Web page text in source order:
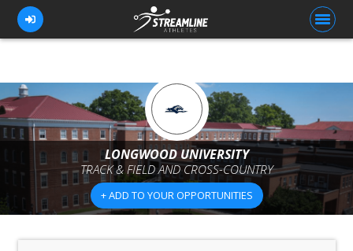
FOR ATHLETES
FOR COACHES
BROWSE TEAMS
BLOG
LONGWOOD UNIVERSITY
TRACK & FIELD AND CROSS-COUNTRY
+ ADD TO YOUR OPPORTUNITIES